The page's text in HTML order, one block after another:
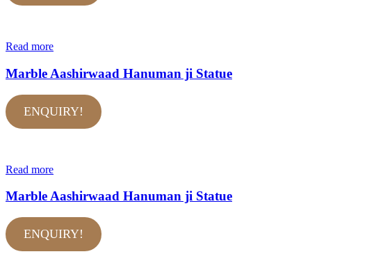
Read more
Marble Aashirwaad Hanuman ji Statue
ENQUIRY!
Read more
Marble Aashirwaad Hanuman ji Statue
ENQUIRY!